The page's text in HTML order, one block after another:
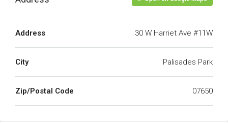
Address 30 W Harriet Ave #11W
City Palisades Park
Zip/Postal Code 07650